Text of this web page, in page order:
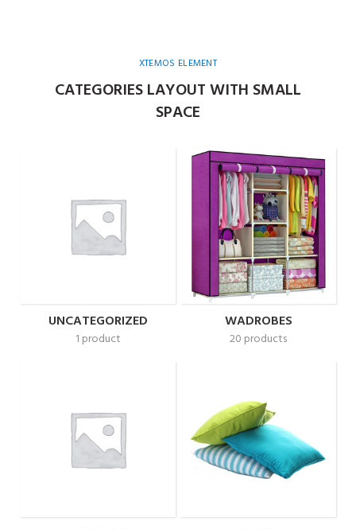
XTEMOS ELEMENT
CATEGORIES LAYOUT WITH SMALL
SPACE
UNCATEGORIZED
1 product
WADROBES
20 products